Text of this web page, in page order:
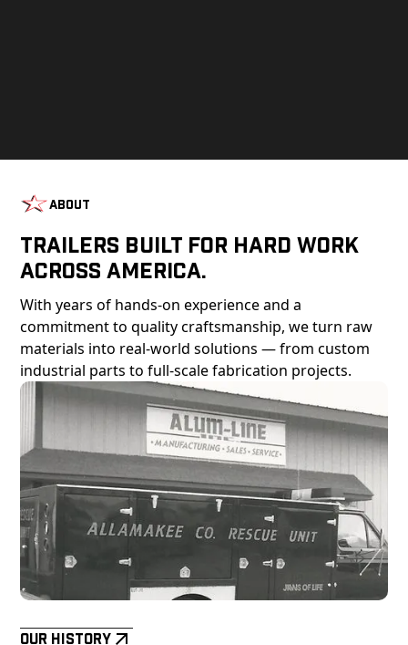
About
Trailers Built For Hard Work
Across America.
With years of hands-on experience and a
commitment to quality craftsmanship, we turn raw
materials into real-world solutions — from custom
industrial parts to full-scale fabrication projects.
Our History